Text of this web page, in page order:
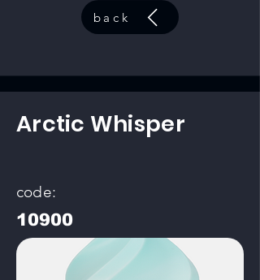
back
Arctic Whisper
code:
10900